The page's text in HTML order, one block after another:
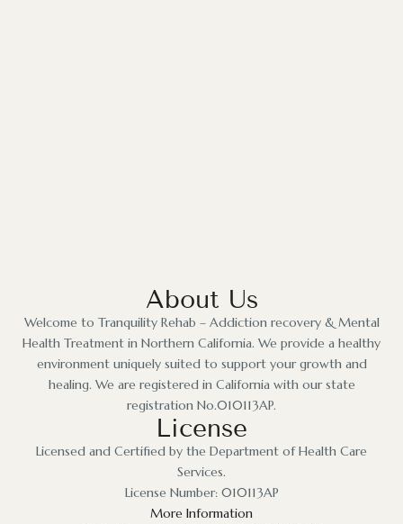
About Us
Welcome to Tranquility Rehab – Addiction recovery & Mental
Health Treatment in Northern California. We provide a healthy
environment uniquely suited to support your growth and
healing. We are registered in California with our state
registration No.010113AP.
License
Licensed and Certified by the Department of Health Care
Services.
License Number: 010113AP
More Information